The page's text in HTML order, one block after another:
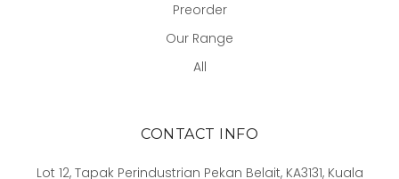
Preorder
Our Range
All
CONTACT INFO
Lot 12, Tapak Perindustrian Pekan Belait, KA3131, Kuala